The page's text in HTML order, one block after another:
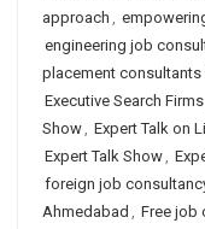
approach ,
engineering job
placement consultants
Executive Search Firms
Show, Expert Talk on
Expert Talk Show,
foreign job
Ahmedabad , Free job